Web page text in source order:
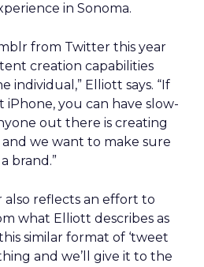
in Sonoma.
from Twitter this year
creation capabilities
individual,” Elliott says. “If
you can have slow-
out there is creating
we want to make sure
brand.”
reflects an effort to
what Elliott describes as
similar format of ‘tweet
and we’ll give it to the